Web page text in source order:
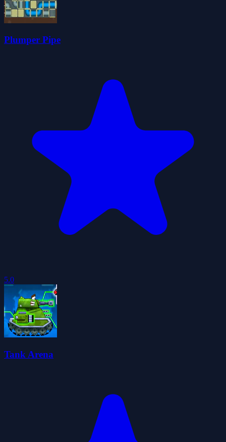
Plumper Pipe
5.0
Tank Arena